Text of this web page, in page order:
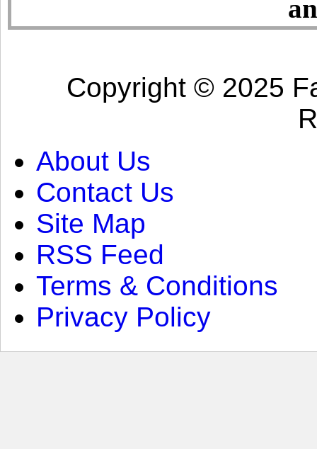
Copyright © 2025
About Us
Contact Us
Site Map
RSS Feed
Terms & Conditions
Privacy Policy